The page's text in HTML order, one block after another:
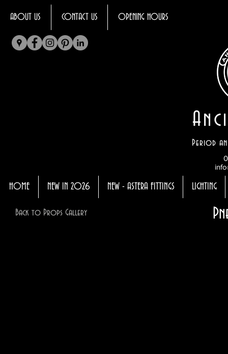
ABOUT US CONTACT US OPENING HOURS
Period
HOME NEW IN 2026 NEW - ASTERA FITTINGS LIGHTING
Back to Props Gallery